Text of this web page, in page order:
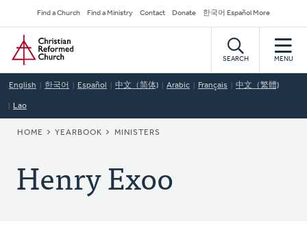
to
main
content
Secondary
Navigation
Find a Church Find a Ministry Contact Donate 한국어 Español More
Home
SEARCH MENU
English 한국어 Español 中文（简体) Arabic Français 中文（繁體)
Lao
BREADCRUMB
HOME YEARBOOK MINISTERS
Henry Exoo